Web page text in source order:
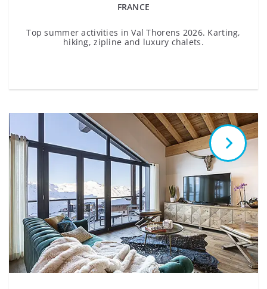
FRANCE
Top summer activities in Val Thorens 2026. Karting,
hiking, zipline and luxury chalets.